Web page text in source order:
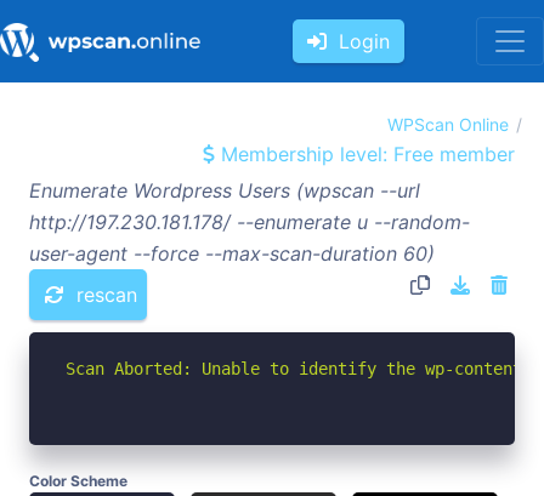
Login
WPScan Online
Membership level: Free member
Enumerate Wordpress Users (wpscan --url
http://197.230.181.178/ --enumerate u --random-
user-agent --force --max-scan-duration 60)
rescan
Scan Aborted: Unable to identify the wp-
Color Scheme